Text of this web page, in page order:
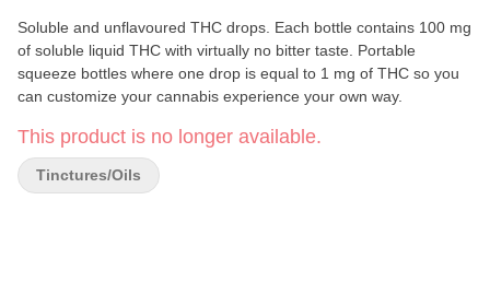
Soluble and unflavoured THC drops. Each bottle contains 100 mg
of soluble liquid THC with virtually no bitter taste. Portable
squeeze bottles where one drop is equal to 1 mg of THC so you
can customize your cannabis experience your own way.
This product is no longer available.
Tinctures/Oils